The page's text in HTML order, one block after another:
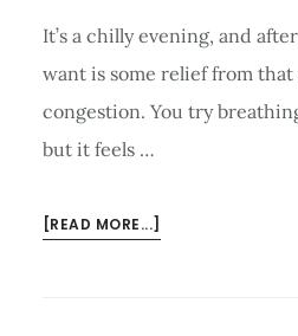
It’s a chilly evening, and
want is some relief from
congestion. You try
but it feels …
[READ MORE...]